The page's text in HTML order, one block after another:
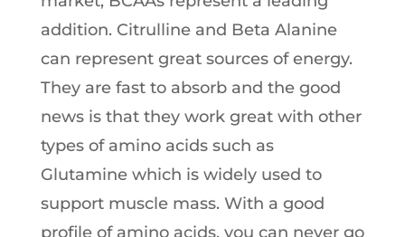
addition. Citrulline and Beta Alanine
can represent great sources of energy.
They are fast to absorb and the good
news is that they work great with other
types of amino acids such as
Glutamine which is widely used to
support muscle mass. With a good
profile of amino acids, you can never go